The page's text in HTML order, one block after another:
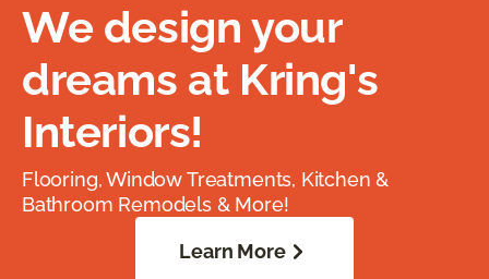
We design your
dreams at Kring's
Interiors!
Flooring, Window Treatments, Kitchen &
Bathroom Remodels & More!
Learn More